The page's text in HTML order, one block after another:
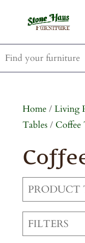
Home/ Living
Tables/ Coffee
PRODUCT
FILTERS